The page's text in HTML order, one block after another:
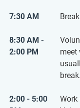
7:30 AM
8:30 AM -
2:00 PM
meet
break.
2:00 - 5:00
Work